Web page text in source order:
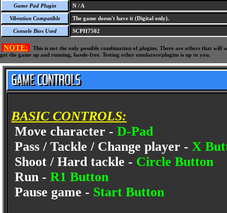
Game Pad Plugin N / A
Vibration Compatible The game doesn't have it (Digital only).
Console Bios Used SCPH7502
NOTE:
This is not the only possible combination of plugins. There are others that
get the game up and running, hassle-free. Testing other emulators/plugins is up to you.
BASIC CONTROLS:
Move character - D-Pad
Pass / Tackle / Change player - X
Shoot / Hard tackle - Circle Button
Run - R1 Button
Pause game - Start Button